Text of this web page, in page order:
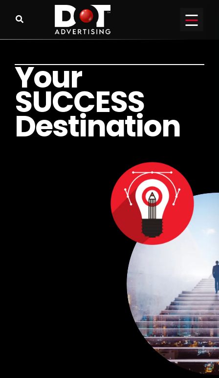
Your
SUCCESS
Destination